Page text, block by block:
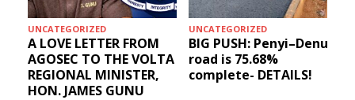
UNCATEGORIZED
A LOVE LETTER FROM
AGOSEC TO THE VOLTA
REGIONAL MINISTER,
HON. JAMES GUNU
UNCATEGORIZED
BIG PUSH: Penyi–Denu
road is 75.68%
complete- DETAILS!